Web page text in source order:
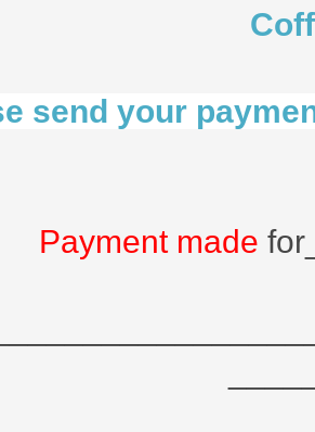
send your
Payment made